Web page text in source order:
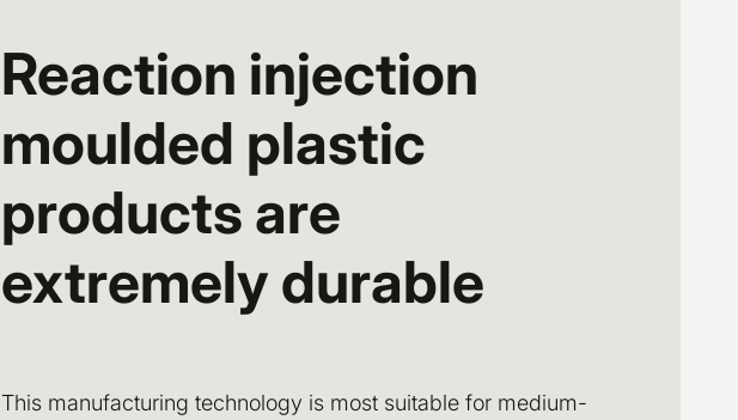
Reaction injection
moulded plastic
products are
extremely durable
This manufacturing technology is most suitable for medium-